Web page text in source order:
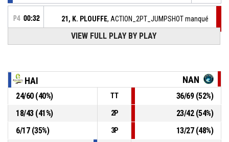
P4 00:32 21, K. PLOUFFE, ACTION_2PT_JUMPSHOT manqué
P4 00:44 6, S. THORBURN, ACTION_REBOUND_DEFENSIVE
10, L. GARCIA SALINERO, ACTION_2PT_JUMPSHOT
manqué
P4
00:48
01:04 15, Q. CHANEY
01:04
71-89
11, Y. ANDREYEVA
, ACTION_3PT Réussi
- lead by 18
VIEW FULL PLAY BY PLAY
HAI NAN
24/60(40%) TT 36/69(52%)
18/43(41%) 2P 23/42(54%)
6/17(35%) 3P 13/27(48%)